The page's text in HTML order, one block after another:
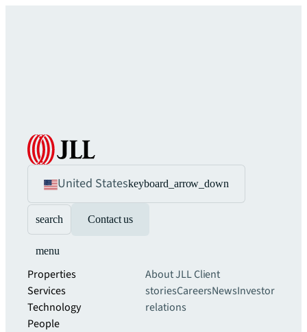
United Stateskeyboard_arrow_down
search Contact us
menu
Properties
Services
Technology
People
About JLLClient
storiesCareersNewsInvestor
relations